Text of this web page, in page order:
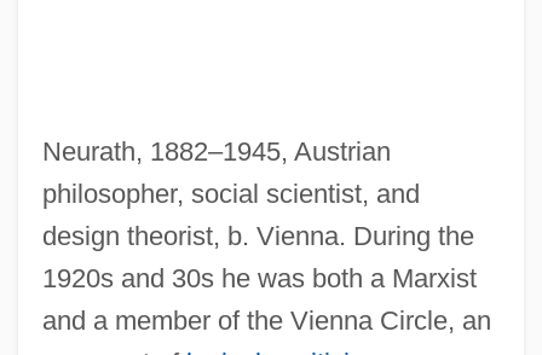
Neurath, 1882–1945, Austrian
philosopher, social scientist, and
design theorist, b. Vienna. During the
1920s and 30s he was both a Marxist
and a member of the Vienna Circle, an